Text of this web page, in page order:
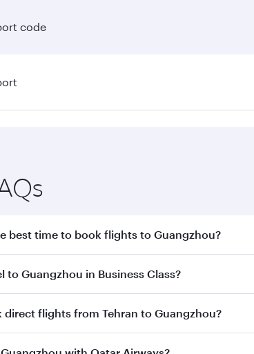
code
best time to book flights to Guangzhou?
to Guangzhou early to enjoy the best fares
to Guangzhou in Business Class?
to Guangzhou inBusiness Classon all
direct flights from Tehran to Guangzhou?
operates flights from Tehran to Guangzhou